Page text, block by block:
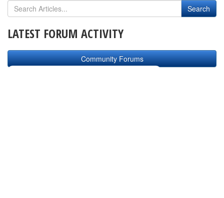
LATEST FORUM ACTIVITY
Community Forums